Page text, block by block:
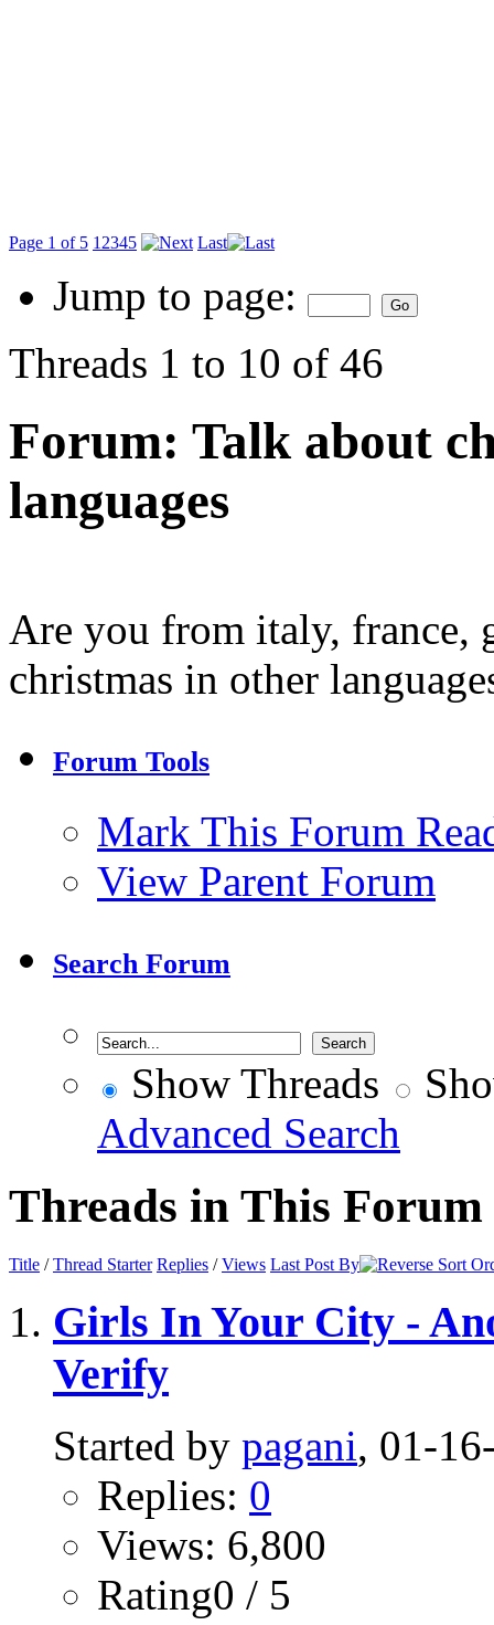
Page 1 of 5 1 2345 Last
Jump to page:
Threads 1 to 10 of 46
Forum: Talk about
languages
Are you from italy, france,
christmas in other
Forum Tools
Mark This Forum
View Parent Forum
Search Forum
Show Threads
Advanced Search
Threads in This Forum
Title /Thread Starter Replies /Views Last Post By
Girls In Your City -
Verify
Started by pagani, 01-
Replies: 0
Views: 6,800
Rating0 / 5